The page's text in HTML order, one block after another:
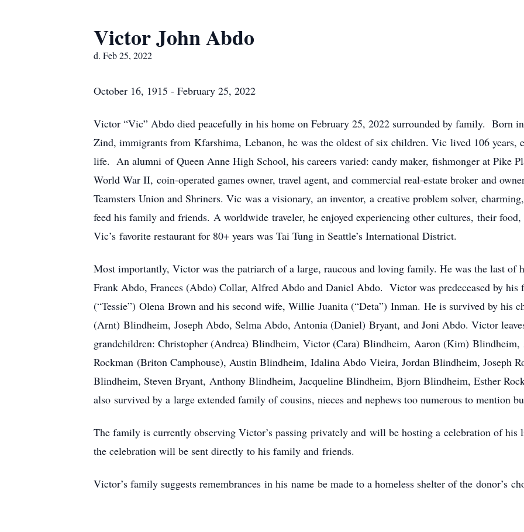
Victor John Abdo
d. Feb 25, 2022
October 16, 1915 - February 25, 2022
Victor “Vic” Abdo died peacefully in his home on February 25, 2022 surrounded by family. Born
Zind, immigrants from Kfarshima, Lebanon, he was the oldest of six children. Vic lived 106 years,
life. An alumni of Queen Anne High School, his careers varied: candy maker, fishmonger at Pike
World War II, coin-operated games owner, travel agent, and commercial real-estate broker and
Teamsters Union and Shriners. Vic was a visionary, an inventor, a creative problem solver,
feed his family and friends. A worldwide traveler, he enjoyed experiencing other cultures, their
Vic’s favorite restaurant for 80+ years was Tai Tung in Seattle’s International District.
Most importantly, Victor was the patriarch of a large, raucous and loving family. He was the last
Frank Abdo, Frances (Abdo) Collar, Alfred Abdo and Daniel Abdo. Victor was predeceased by his
(“Tessie”) Olena Brown and his second wife, Willie Juanita (“Deta”) Inman. He is survived by his
(Arnt) Blindheim, Joseph Abdo, Selma Abdo, Antonia (Daniel) Bryant, and Joni Abdo. Victor
grandchildren: Christopher (Andrea) Blindheim, Victor (Cara) Blindheim, Aaron (Kim)
Rockman (Briton Camphouse), Austin Blindheim, Idalina Abdo Vieira, Jordan Blindheim, Joseph
Blindheim, Steven Bryant, Anthony Blindheim, Jacqueline Blindheim, Bjorn Blindheim, Esther
also survived by a large extended family of cousins, nieces and nephews too numerous to mention
The family is currently observing Victor’s passing privately and will be hosting a celebration of
the celebration will be sent directly to his family and friends.
Victor’s family suggests remembrances in his name be made to a homeless shelter of the donor’s